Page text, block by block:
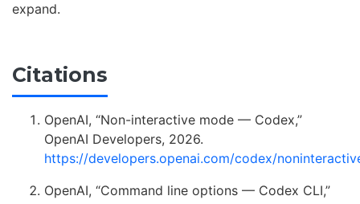
expand.
Citations
OpenAI, “Non-interactive mode — Codex,”
OpenAI Developers, 2026.
https://developers.openai.com/codex/
OpenAI, “Command line options — Codex CLI,”